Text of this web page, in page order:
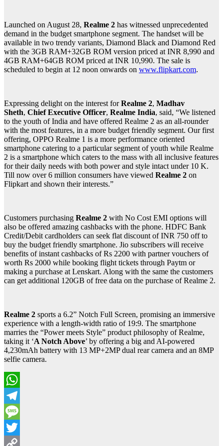
Launched on August 28, Realme 2 has witnessed unprecedented
demand in the budget smartphone segment. The handset will be
available in two trendy variants, Diamond Black and Diamond Red
with the 3GB RAM+32GB ROM version priced at INR 8,990 and
4GB RAM+64GB ROM priced at INR 10,990. The sale is
scheduled to begin at 12 noon onwards on www.flipkart.com.
Expressing delight on the interest forRealme 2, Madhav
Sheth, Chief Executive Officer, Realme India, said, “We listened
to the youth of India and have offered Realme 2 as an all-rounder
with the most features, in a more budget friendly segment. Our first
offering, OPPO Realme 1 is a more performance oriented
smartphone catering to a particular segment of youth while Realme
2 is a smartphone which caters to the mass with all inclusive features
for their daily needs with both power and style intact under 10 K.
Till now over 6 million consumers have viewed Realme 2 on
Flipkart and shown their interests.”
Customers purchasing Realme 2 with No Cost EMI options will
also be offered amazing cashbacks with the phone. HDFC Bank
Credit/Debit cardholders can seek flat discount of INR 750 off to
buy the budget friendly smartphone. Jio subscribers will receive
benefits of instant cashbacks of Rs 2200 with partner vouchers of
worth Rs 2000 while booking flight tickets through Paytm or
making a purchase at Lenskart. Along with the same the customers
can get additional 120GB of free data on the purchase of Realme 2.
Realme 2 sports a 6.2” Notch Full Screen, promising an immersive
experience with a length-width ratio of 19:9. The smartphone
marries the “Power meets Style” product philosophy of Realme,
taking it ‘A Notch Above’ by offering a big and AI-powered
4,230mAh battery with 13 MP+2MP dual rear camera and an 8MP
selfie camera.
WhatsApp
Telegram
Message
Twitter